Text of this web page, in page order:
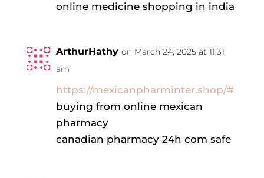
online medicine shopping in india
ArthurHathy on March 24, 2025 at 11:31
am
https://mexicanpharminter.shop/#
buying from online mexican
pharmacy
canadian pharmacy 24h com safe